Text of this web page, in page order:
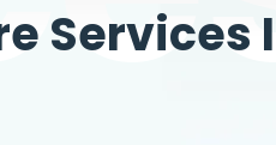
Services